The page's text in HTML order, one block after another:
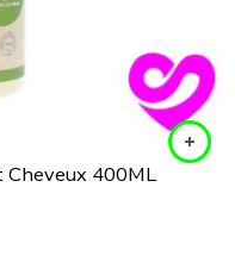
Cheveux 400ML